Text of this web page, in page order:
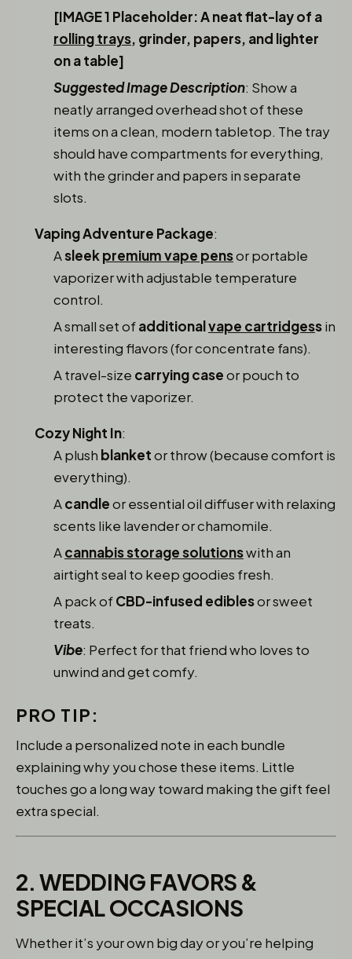
[IMAGE 1 Placeholder: A neat flat-lay of a
rolling trays, grinder, papers, and lighter
on a table]
Suggested Image Description: Show a
neatly arranged overhead shot of these
items on a clean, modern tabletop. The tray
should have compartments for everything,
with the grinder and papers in separate
slots.
Vaping Adventure Package:
Asleekpremium vape pensor portable
vaporizer with adjustable temperature
control.
A small set ofadditionalvape cartridgessin
interesting flavors (for concentrate fans).
A travel-size carrying caseor pouch to
protect the vaporizer.
Cozy Night In:
A plush blanketor throw (because comfort is
everything).
Acandleor essential oil diffuser with relaxing
scents like lavender or chamomile.
Acannabis storage solutionswith an
airtight seal to keep goodies fresh.
A pack ofCBD-infused ediblesor sweet
treats.
Vibe: Perfect for that friend who loves to
unwind and get comfy.
PRO TIP:
Include a personalized note in each bundle
explaining why you chose these items. Little
touches go a long way toward making the gift feel
extra special.
2. WEDDING FAVORS &
SPECIAL OCCASIONS
Whether it’s your own big day or you’re helping